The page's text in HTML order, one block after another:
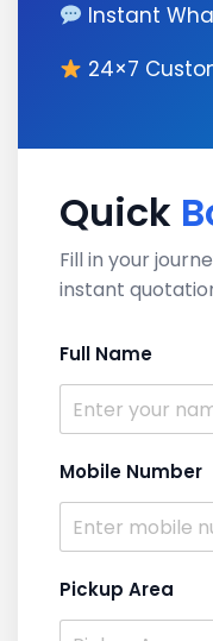
Instant
24×7
Quick
Fill in your
instant
Full Name
Mobile Number
Pickup Area